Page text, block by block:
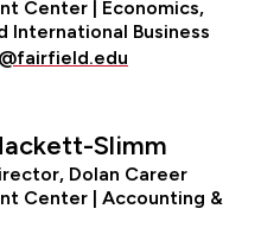
Center | Economics,
International Business
Slimm
Dolan Career
Center | Accounting &